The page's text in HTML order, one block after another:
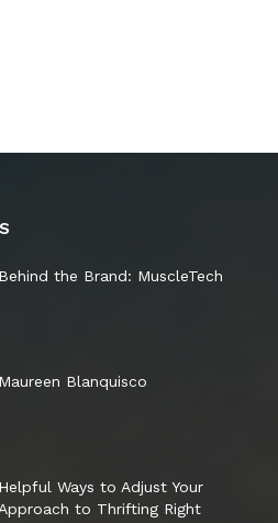
Behind the Brand: MuscleTech
Maureen Blanquisco
Helpful Ways to Adjust Your
Approach to Thrifting Right